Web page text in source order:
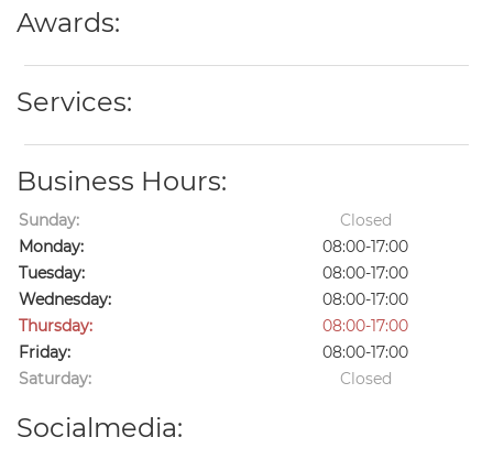
Awards:
Services:
Business Hours:
Sunday:
Closed
Monday:
08:00-17:00
Tuesday:
08:00-17:00
Wednesday:
08:00-17:00
Thursday:
08:00-17:00
Friday:
08:00-17:00
Saturday:
Closed
Socialmedia: